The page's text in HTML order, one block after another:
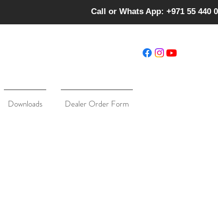
Call or Whats App: +971 55 440
Downloads Dealer Order Form